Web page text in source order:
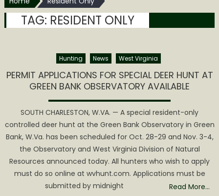
TAG: RESIDENT ONLY
Hunting News West Virginia
PERMIT APPLICATIONS FOR SPECIAL DEER HUNT AT
GREEN BANK OBSERVATORY AVAILABLE
SOUTH CHARLESTON, W.VA. — A special resident-only
controlled deer hunt at the Green Bank Observatory in Green
Bank, W.Va. has been scheduled for Oct. 28-29 and Nov. 3-4,
the Observatory and West Virginia Division of Natural
Resources announced today. All hunters who wish to apply
must do so online at wvhunt.com. Applications must be
submitted by midnight
Read More…